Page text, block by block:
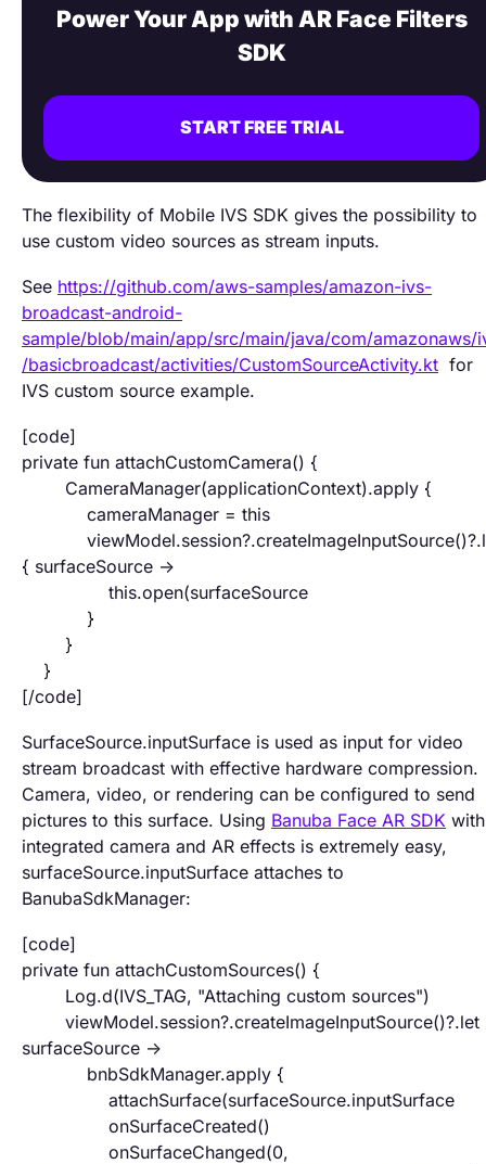
Power Your App with AR Face Filters
SDK
START FREE TRIAL
The flexibility of Mobile IVS SDK gives the possibility to
use custom video sources as stream inputs.
See https://github.com/aws-samples/amazon-ivs-
broadcast-android-
sample/blob/main/app/src/main/java/com/amazonaws/
/basicbroadcast/activities/CustomSourceActivity.kt for
IVS custom source example.
[code]
private fun attachCustomCamera() {
CameraManager(applicationContext).apply {
cameraManager = this
{ surfaceSource ->
this.open(surfaceSource
}
}
}
[/code]
SurfaceSource.inputSurface is used as input for video
stream broadcast with effective hardware compression.
Camera, video, or rendering can be configured to send
pictures to this surface. Using Banuba Face AR SDK with
integrated camera and AR effects is extremely easy,
surfaceSource.inputSurface attaches to
BanubaSdkManager:
[code]
private fun attachCustomSources() {
Log.d(IVS_TAG, "Attaching custom sources")
viewModel.session?.createImageInputSource()?.let
surfaceSource ->
bnbSdkManager.apply {
attachSurface(surfaceSource.inputSurface
onSurfaceCreated()
onSurfaceChanged(0,